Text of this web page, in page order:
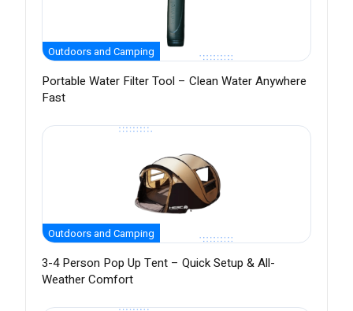
Outdoors and Camping
Portable Water Filter Tool – Clean Water Anywhere
Fast
Outdoors and Camping
3-4 Person Pop Up Tent – Quick Setup & All-
Weather Comfort